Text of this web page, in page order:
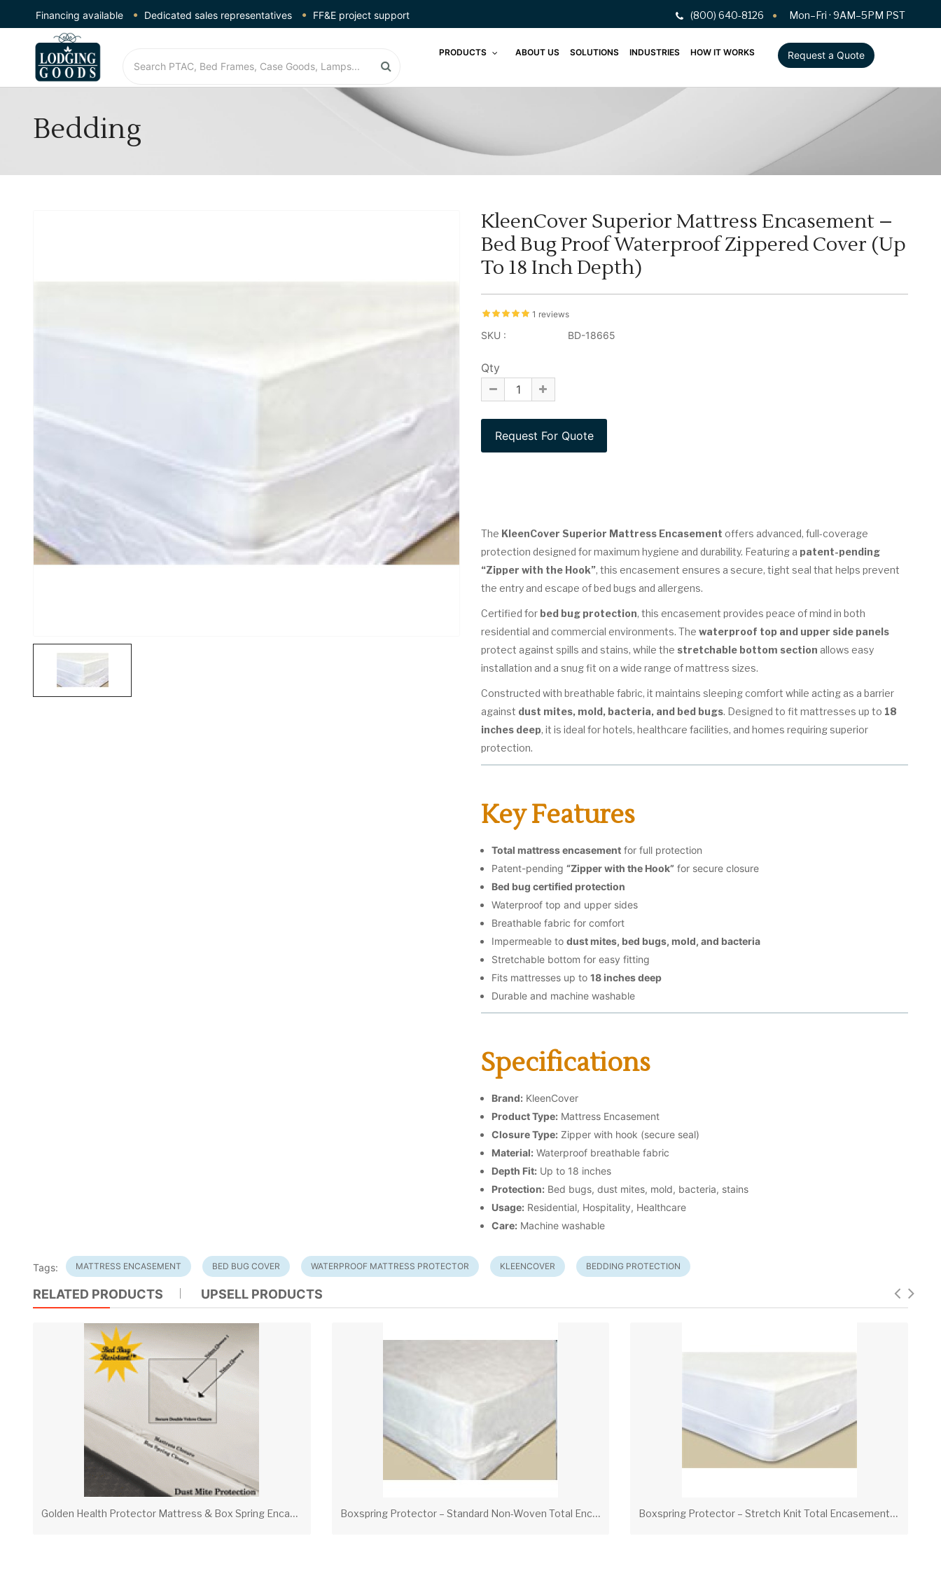
Financing available Dedicated sales representatives FF&E project support (800) 640-8126 Mon–Fri · 9AM–5PM PST
PRODUCTS ABOUT US SOLUTIONS INDUSTRIES HOW IT WORKS Request a Quote
Bedding
KleenCover Superior Mattress Encasement –
Bed Bug Proof Waterproof Zippered Cover (Up
To 18 Inch Depth)
1 reviews
SKU : BD-18665
Qty
The KleenCover Superior Mattress Encasement offers advanced, full-coverage
protection designed for maximum hygiene and durability. Featuring a patent-pending
“Zipper with the Hook”, this encasement ensures a secure, tight seal that helps prevent
the entry and escape of bed bugs and allergens.
Certified for bed bug protection, this encasement provides peace of mind in both
residential and commercial environments. The waterproof top and upper side panels
protect against spills and stains, while the stretchable bottom section allows easy
installation and a snug fit on a wide range of mattress sizes.
Constructed with breathable fabric, it maintains sleeping comfort while acting as a barrier
against dust mites, mold, bacteria, and bed bugs. Designed to fit mattresses up to 18
inches deep, it is ideal for hotels, healthcare facilities, and homes requiring superior
protection.
Key Features
Total mattress encasement for full protection
Patent-pending “Zipper with the Hook” for secure closure
Bed bug certified protection
Waterproof top and upper sides
Breathable fabric for comfort
Impermeable to dust mites, bed bugs, mold, and bacteria
Stretchable bottom for easy fitting
Fits mattresses up to 18 inches deep
Durable and machine washable
Specifications
Brand: KleenCover
Product Type: Mattress Encasement
Closure Type: Zipper with hook (secure seal)
Material: Waterproof breathable fabric
Depth Fit: Up to 18 inches
Protection: Bed bugs, dust mites, mold, bacteria, stains
Usage: Residential, Hospitality, Healthcare
Care: Machine washable
Tags: MATTRESS ENCASEMENT BED BUG COVER WATERPROOF MATTRESS PROTECTOR KLEENCOVER BEDDING PROTECTION
RELATED PRODUCTS UPSELL PRODUCTS
G
olden Health Protector Mattress & Box Spring Encasements – Waterproof Bed Bug & Allergen Protection B
oxspring Protector – Standard Non-Woven Total Encasement with Zipper Hook B
oxspring Protector – Stretch Knit Total Encasement with Zipper Hook